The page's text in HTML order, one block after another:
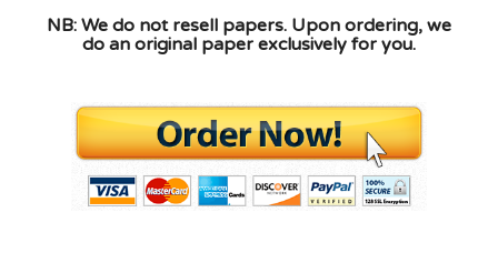
NB: We do not resell papers. Upon ordering, we
do an original paper exclusively for you.